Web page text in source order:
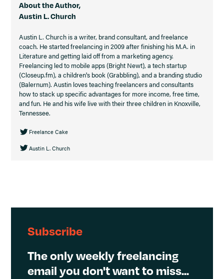
About the Author,
Austin L. Church
Austin L. Church is a writer, brand consultant, and freelance
coach. He started freelancing in 2009 after finishing his M.A. in
Literature and getting laid off from a marketing agency.
Freelancing led to mobile apps (Bright Newt), a tech startup
(Closeup.fm), a children's book (Grabbling), and a branding studio
(Balernum). Austin loves teaching freelancers and consultants
how to stack up specific advantages for more income, free time,
and fun. He and his wife live with their three children in Knoxville,
Tennessee.
Freelance Cake
Austin L. Church
Subscribe
The only weekly freelancing
email you don't want to miss...